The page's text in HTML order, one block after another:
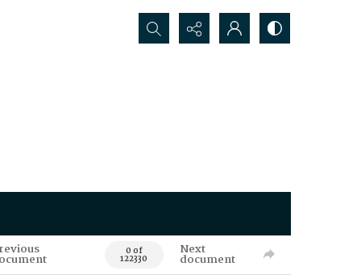
Search...
0 of
122330
Next
document